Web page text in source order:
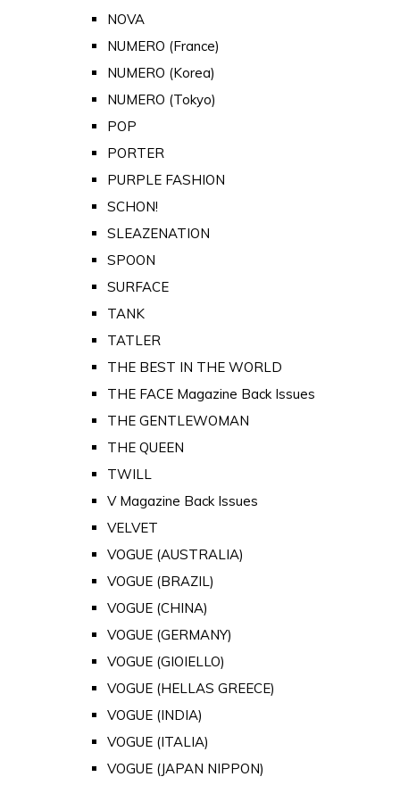
NOVA
NUMERO (France)
NUMERO (Korea)
NUMERO (Tokyo)
POP
PORTER
PURPLE FASHION
SCHON!
SLEAZENATION
SPOON
SURFACE
TANK
TATLER
THE BEST IN THE WORLD
THE FACE Magazine Back Issues
THE GENTLEWOMAN
THE QUEEN
TWILL
V Magazine Back Issues
VELVET
VOGUE (AUSTRALIA)
VOGUE (BRAZIL)
VOGUE (CHINA)
VOGUE (GERMANY)
VOGUE (GIOIELLO)
VOGUE (HELLAS GREECE)
VOGUE (INDIA)
VOGUE (ITALIA)
VOGUE (JAPAN NIPPON)